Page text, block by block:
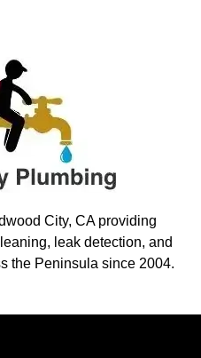
City, CA providing
leak detection, and
the Peninsula since 2004.